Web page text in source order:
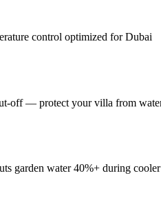
control optimized for Dubai
off — protect your villa from
garden water 40%+ during cooler